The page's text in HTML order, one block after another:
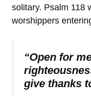
solitary. Psalm 118
worshippers
“Open for
give thanks